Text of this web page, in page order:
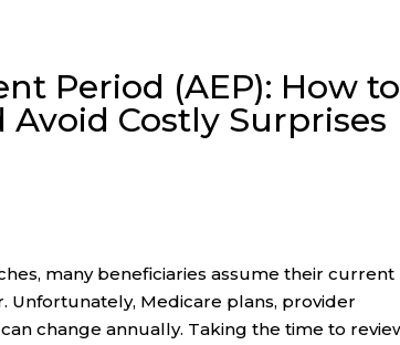
Period (AEP): How to
Avoid Costly Surprises
many beneficiaries assume their current
Unfortunately, Medicare plans, provider
change annually. Taking the time to